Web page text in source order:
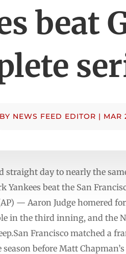
beat
BY NEWS FEED EDITOR | MAR
straight day to nearly the
beat the San
— Aaron Judge homered
in the third inning, and the
Francisco matched a
before Matt